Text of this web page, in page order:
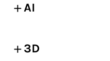
AI
3D